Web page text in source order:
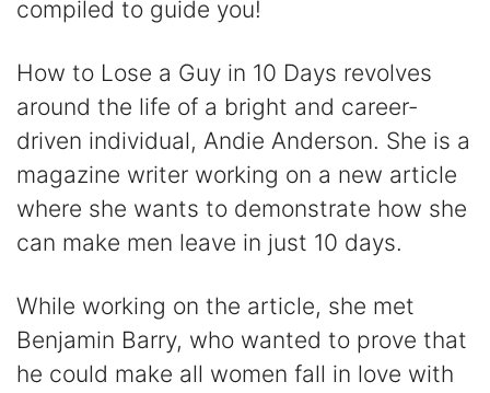
compiled to guide you!
How to Lose a Guy in 10 Days revolves
around the life of a bright and career-
driven individual, Andie Anderson. She is a
magazine writer working on a new article
where she wants to demonstrate how she
can make men leave in just 10 days.
While working on the article, she met
Benjamin Barry, who wanted to prove that
he could make all women fall in love with